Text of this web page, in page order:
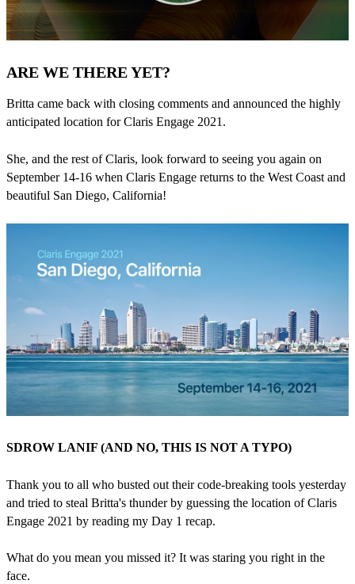
ARE WE THERE YET?
Britta came back with closing comments and announced the highly
anticipated location for Claris Engage 2021.
She, and the rest of Claris, look forward to seeing you again on
September 14-16 when Claris Engage returns to the West Coast and
beautiful San Diego, California!
SDROW LANIF (AND NO, THIS IS NOT A TYPO)
Thank you to all who busted out their code-breaking tools yesterday
and tried to steal Britta's thunder by guessing the location of Claris
Engage 2021 by reading my Day 1 recap.
What do you mean you missed it? It was staring you right in the
face.